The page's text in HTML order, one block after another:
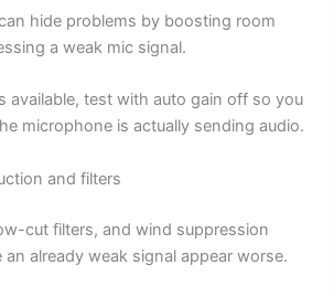
hide problems by boosting room
a weak mic signal.
available, test with auto gain off so you
microphone is actually sending audio.
and filters
cut filters, and wind suppression
already weak signal appear worse.